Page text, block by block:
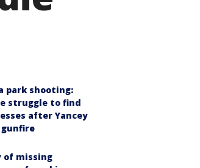
park shooting:
struggle to find
after Yancey
gunfire
of missing